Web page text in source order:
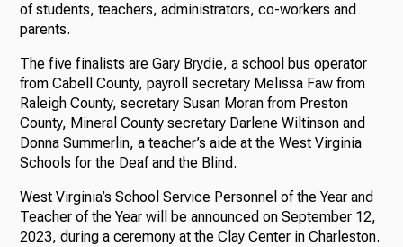
of students, teachers, administrators, co-workers and
parents.
The five finalists are Gary Brydie, a school bus operator
from Cabell County, payroll secretary Melissa Faw from
Raleigh County, secretary Susan Moran from Preston
County, Mineral County secretary Darlene Wiltinson and
Donna Summerlin, a teacher’s aide at the West Virginia
Schools for the Deaf and the Blind.
West Virginia’s School Service Personnel of the Year and
Teacher of the Year will be announced on September 12,
2023, during a ceremony at the Clay Center in Charleston.